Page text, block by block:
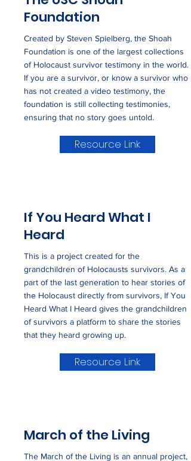
Foundation
Created by Steven Spielberg, the Shoah
Foundation is one of the largest collections
of Holocaust survivor testimony in the world.
If you are a survivor, or know a survivor who
has not created a video testimony, the
foundation is still collecting testimonies,
ensuring that no story goes untold.
Resource Link
If You Heard What I
Heard
This is a project created for the
grandchildren of Holocausts survivors. As a
part of the last generation to hear stories of
the Holocaust directly from survivors, If You
Heard What I Heard gives the grandchildren
of survivors a platform to share the stories
that they heard growing up.
Resource Link
March of the Living
The March of the Living is an annual project,